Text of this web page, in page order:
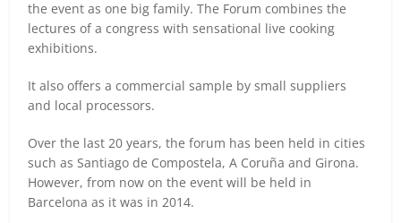
the event as one big family. The Forum combines the
lectures of a congress with sensational live cooking
exhibitions.
It also offers a commercial sample by small suppliers
and local processors.
Over the last 20 years, the forum has been held in cities
such as Santiago de Compostela, A Coruña and Girona.
However, from now on the event will be held in
Barcelona as it was in 2014.